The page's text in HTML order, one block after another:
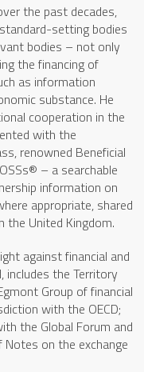
the past decades,
setting bodies
bodies – not only
the financing of
as information
substance. He
cooperation in the
with the
renowned Beneficial
– a searchable
information on
appropriate, shared
the United Kingdom.
against financial and
includes the Territory
Group of financial
with the OECD;
the Global Forum and
Notes on the exchange